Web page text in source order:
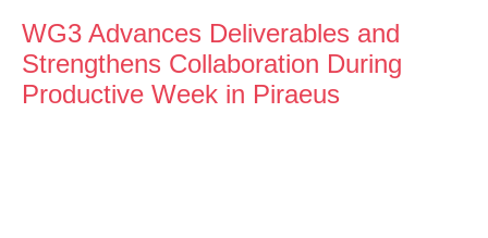
WG3 Advances Deliverables and
Strengthens Collaboration During
Productive Week in Piraeus